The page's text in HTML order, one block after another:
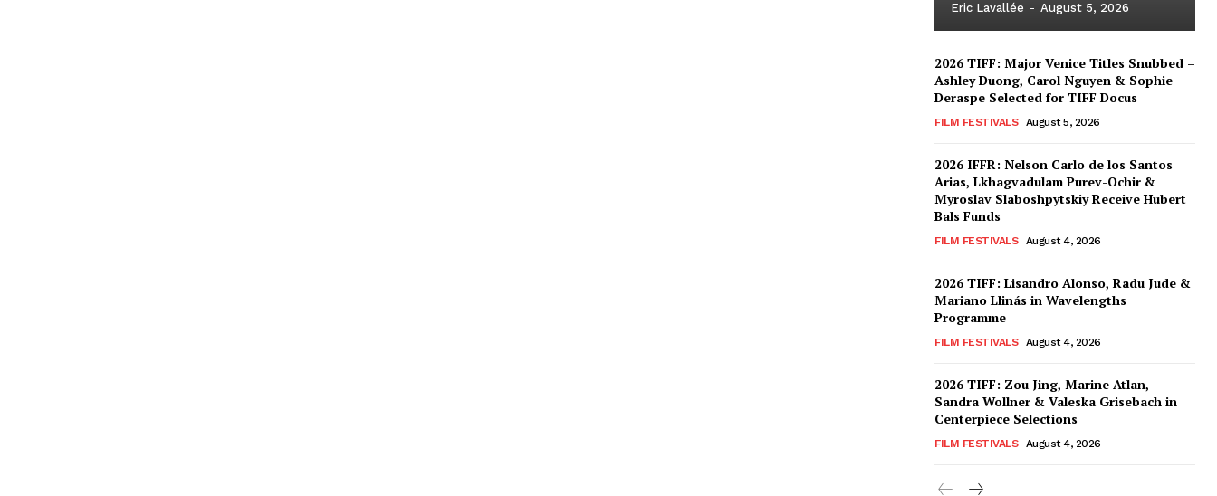
Eric Lavallée - August 5, 2026
2026 TIFF: Major Venice Titles Snubbed –
Ashley Duong, Carol Nguyen & Sophie
Deraspe Selected for TIFF Docus
FILM FESTIVALS August 5, 2026
2026 IFFR: Nelson Carlo de los Santos
Arias, Lkhagvadulam Purev-Ochir &
Myroslav Slaboshpytskiy Receive Hubert
Bals Funds
FILM FESTIVALS August 4, 2026
2026 TIFF: Lisandro Alonso, Radu Jude &
Mariano Llinás in Wavelengths
Programme
FILM FESTIVALS August 4, 2026
2026 TIFF: Zou Jing, Marine Atlan,
Sandra Wollner & Valeska Grisebach in
Centerpiece Selections
FILM FESTIVALS August 4, 2026